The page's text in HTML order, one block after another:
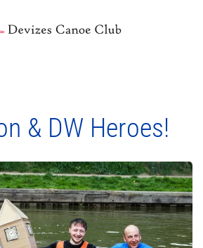
& DW Heroes!